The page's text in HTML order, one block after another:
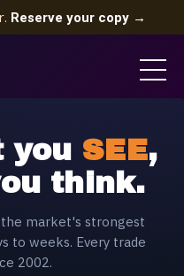
Reserve your copy →
you SEE,
think.
the market's strongest
to weeks. Every trade
2002.